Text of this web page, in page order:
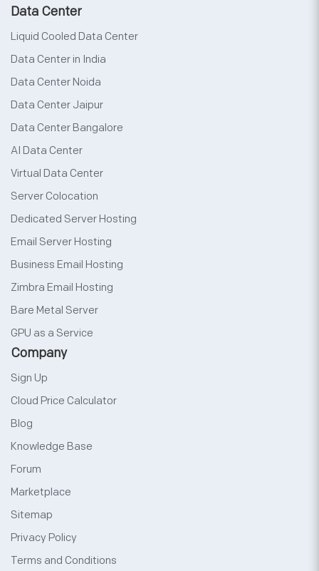
Data Center
Liquid Cooled Data Center
Data Center in India
Data Center Noida
Data Center Jaipur
Data Center Bangalore
AI Data Center
Virtual Data Center
Server Colocation
Dedicated Server Hosting
Email Server Hosting
Business Email Hosting
Zimbra Email Hosting
Bare Metal Server
GPU as a Service
Company
Sign Up
Cloud Price Calculator
Blog
Knowledge Base
Forum
Marketplace
Sitemap
Privacy Policy
Terms and Conditions